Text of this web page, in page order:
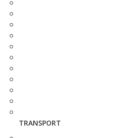
TRANSPORT